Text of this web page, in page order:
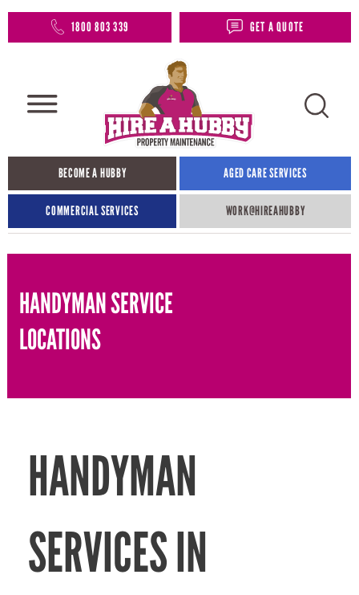
1800 803 339 GET A QUOTE
BECOME A HUBBY AGED CARE SERVICES
COMMERCIAL SERVICES WORK@HIREAHUBBY​
HANDYMAN SERVICE
LOCATIONS
HANDYMAN
SERVICES IN